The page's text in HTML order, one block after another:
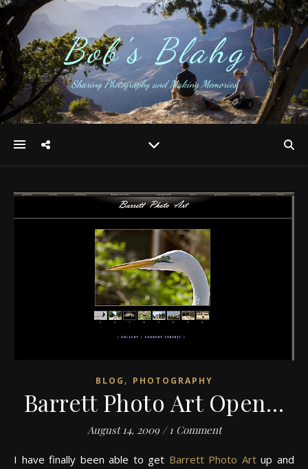
Bob's Blahg
Sharing Photography and Making Memories
BLOG , PHOTOGRAPHY
Barrett Photo Art Open…
August 14, 2009 / 1 Comment
I have finally been able to get Barrett Photo Artup and